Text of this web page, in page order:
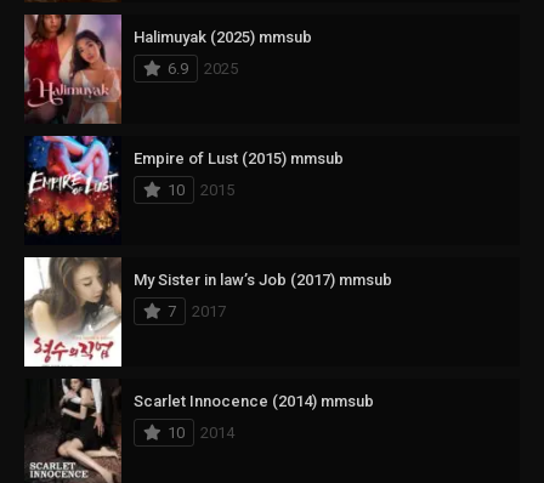
Halimuyak (2025) mmsub
6.9
2025
Empire of Lust (2015) mmsub
10
2015
My Sister in law’s Job (2017) mmsub
7
2017
Scarlet Innocence (2014) mmsub
10
2014